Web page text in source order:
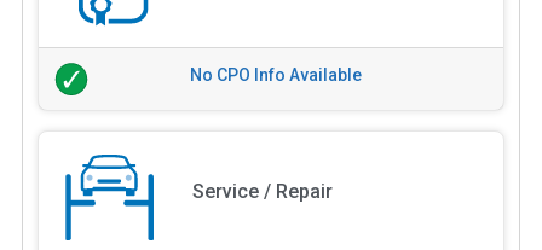
No CPO Info Available
Service / Repair